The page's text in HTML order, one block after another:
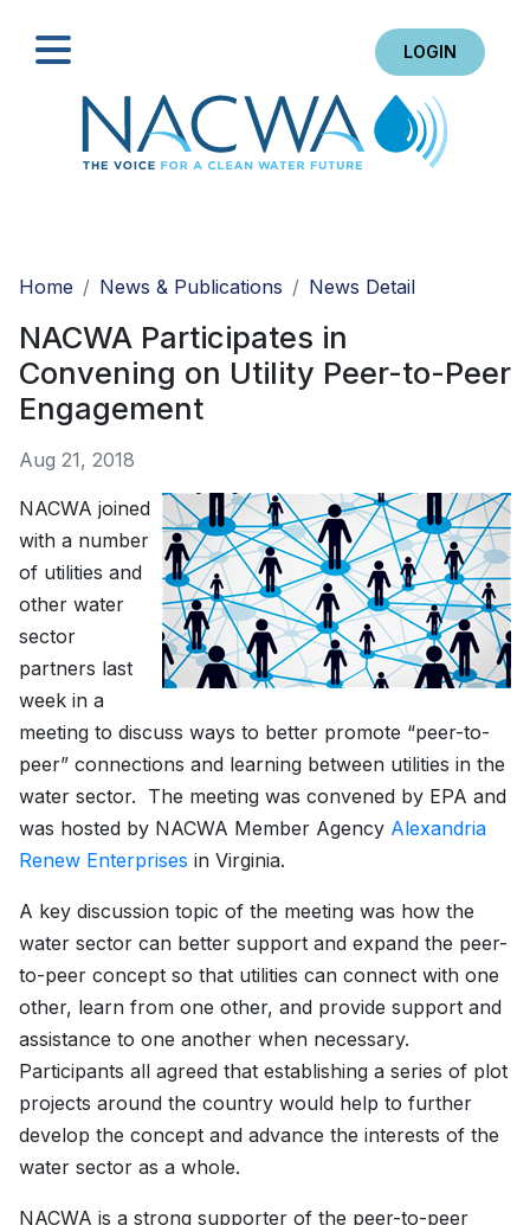
LOGIN
Home
News & Publications News Detail
NACWA Participates in
Convening on Utility Peer-to-Peer
Engagement
Aug 21, 2018
NACWA joined
with a number
of utilities and
other water
sector
partners last
week in a
meeting to discuss ways to better promote “peer-to-
peer” connections and learning between utilities in the
water sector. The meeting was convened by EPA and
was hosted by NACWA Member Agency Alexandria
Renew Enterprises in Virginia.
A key discussion topic of the meeting was how the
water sector can better support and expand the peer-
to-peer concept so that utilities can connect with one
other, learn from one other, and provide support and
assistance to one another when necessary.
Participants all agreed that establishing a series of plot
projects around the country would help to further
develop the concept and advance the interests of the
water sector as a whole.
NACWA is a strong supporter of the peer-to-peer